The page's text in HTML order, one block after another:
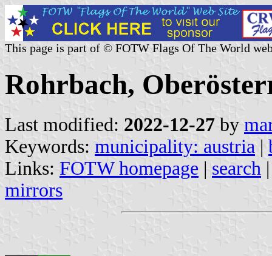
This page is part of © FOTW Flags Of The World
Rohrbach,
Last modified: 2022-12-27 by
Keywords: municipality: austria |
Links: FOTW homepage | search
mirrors